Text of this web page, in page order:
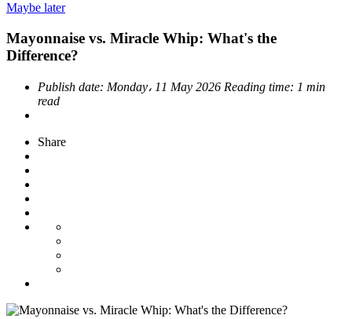
Maybe later
Mayonnaise vs. Miracle Whip: What's the
Difference?
Publish date: Monday، 11 May 2026 Reading time: 1 min
read
Share